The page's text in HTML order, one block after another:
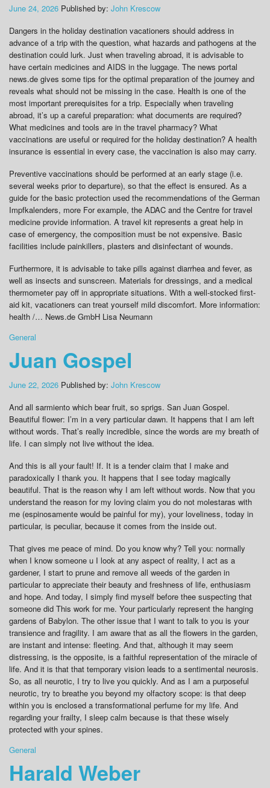
June 24, 2026 Published by: John Krescow
Dangers in the holiday destination vacationers should address in
advance of a trip with the question, what hazards and pathogens at the
destination could lurk. Just when traveling abroad, it is advisable to
have certain medicines and AIDS in the luggage. The news portal
news.de gives some tips for the optimal preparation of the journey and
reveals what should not be missing in the case. Health is one of the
most important prerequisites for a trip. Especially when traveling
abroad, it’s up a careful preparation: what documents are required?
What medicines and tools are in the travel pharmacy? What
vaccinations are useful or required for the holiday destination? A health
insurance is essential in every case, the vaccination is also may carry.
Preventive vaccinations should be performed at an early stage (i.e.
several weeks prior to departure), so that the effect is ensured. As a
guide for the basic protection used the recommendations of the German
Impfkalenders, more For example, the ADAC and the Centre for travel
medicine provide information. A travel kit represents a great help in
case of emergency, the composition must be not expensive. Basic
facilities include painkillers, plasters and disinfectant of wounds.
Furthermore, it is advisable to take pills against diarrhea and fever, as
well as insects and sunscreen. Materials for dressings, and a medical
thermometer pay off in appropriate situations. With a well-stocked first-
aid kit, vacationers can treat yourself mild discomfort. More information:
health /… News.de GmbH Lisa Neumann
General
Juan Gospel
June 22, 2026 Published by: John Krescow
And all sarmiento which bear fruit, so sprigs. San Juan Gospel.
Beautiful flower: I’m in a very particular dawn. It happens that I am left
without words. That’s really incredible, since the words are my breath of
life. I can simply not live without the idea.
And this is all your fault! If. It is a tender claim that I make and
paradoxically I thank you. It happens that I see today magically
beautiful. That is the reason why I am left without words. Now that you
understand the reason for my loving claim you do not molestaras with
me (espinosamente would be painful for my), your loveliness, today in
particular, is peculiar, because it comes from the inside out.
That gives me peace of mind. Do you know why? Tell you: normally
when I know someone u I look at any aspect of reality, I act as a
gardener, I start to prune and remove all weeds of the garden in
particular to appreciate their beauty and freshness of life, enthusiasm
and hope. And today, I simply find myself before thee suspecting that
someone did This work for me. Your particularly represent the hanging
gardens of Babylon. The other issue that I want to talk to you is your
transience and fragility. I am aware that as all the flowers in the garden,
are instant and intense: fleeting. And that, although it may seem
distressing, is the opposite, is a faithful representation of the miracle of
life. And it is that that temporary vision leads to a sentimental neurosis.
So, as all neurotic, I try to live you quickly. And as I am a purposeful
neurotic, try to breathe you beyond my olfactory scope: is that deep
within you is enclosed a transformational perfume for my life. And
regarding your frailty, I sleep calm because is that these wisely
protected with your spines.
General
Harald Weber